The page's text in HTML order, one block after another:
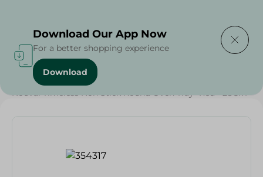
Home / Households
Nouval Timeless Non Stick Round Oven Tray- Red - 28Cm
Download Our App Now
For a better shopping experience
Download